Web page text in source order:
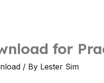
for
/ By Lester Sim